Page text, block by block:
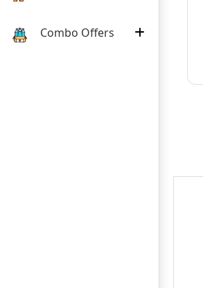
Combo Offers